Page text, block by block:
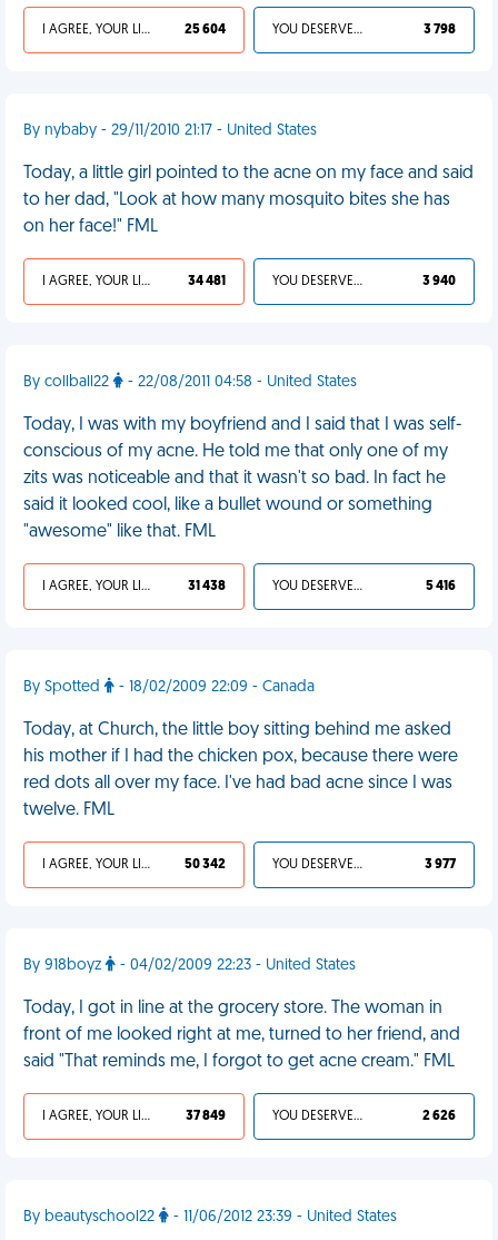
I AGREE, YOUR LIFE SUCKS 25 604 YOU DESERVED IT 3 798
By nybaby - 29/11/2010 21:17 - United States
Today, a little girl pointed to the acne on my face and said
to her dad, "Look at how many mosquito bites she has
on her face!" FML
I AGREE, YOUR LIFE SUCKS 34 481 YOU DESERVED IT 3 940
By collball22 - 22/08/2011 04:58 - United States
Today, I was with my boyfriend and I said that I was self-
conscious of my acne. He told me that only one of my
zits was noticeable and that it wasn't so bad. In fact he
said it looked cool, like a bullet wound or something
"awesome" like that. FML
I AGREE, YOUR LIFE SUCKS 31 438 YOU DESERVED IT 5 416
By Spotted - 18/02/2009 22:09 - Canada
Today, at Church, the little boy sitting behind me asked
his mother if I had the chicken pox, because there were
red dots all over my face. I've had bad acne since I was
twelve. FML
I AGREE, YOUR LIFE SUCKS 50 342 YOU DESERVED IT 3 977
By 918boyz - 04/02/2009 22:23 - United States
Today, I got in line at the grocery store. The woman in
front of me looked right at me, turned to her friend, and
said "That reminds me, I forgot to get acne cream." FML
I AGREE, YOUR LIFE SUCKS 37 849 YOU DESERVED IT 2 626
By beautyschool22 - 11/06/2012 23:39 - United States